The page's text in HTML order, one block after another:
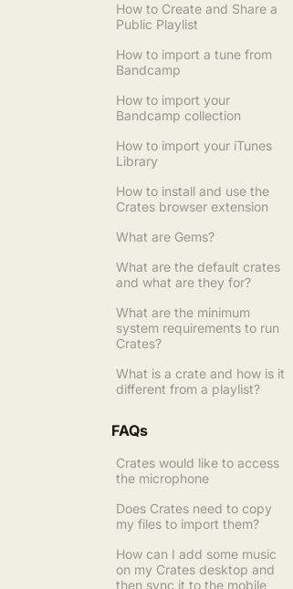
How to Create and Share a
Public Playlist
How to import a tune from
Bandcamp
How to import your
Bandcamp collection
How to import your iTunes
Library
How to install and use the
Crates browser extension
What are Gems?
What are the default crates
and what are they for?
What are the minimum
system requirements to run
Crates?
What is a crate and how is it
different from a playlist?
FAQs
Crates would like to access
the microphone
Does Crates need to copy
my files to import them?
How can I add some music
on my Crates desktop and
then sync it to the mobile